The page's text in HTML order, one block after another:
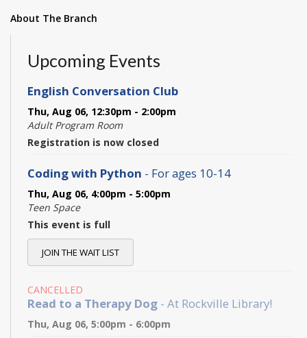
About The Branch
Upcoming Events
English Conversation Club
Thu, Aug 06, 12:30pm - 2:00pm
Adult Program Room
Registration is now closed
Coding with Python - For ages 10-14
Thu, Aug 06, 4:00pm - 5:00pm
Teen Space
This event is full
JOIN THE WAIT LIST
CANCELLED
Read to a Therapy Dog - At Rockville Library!
Thu, Aug 06, 5:00pm - 6:00pm